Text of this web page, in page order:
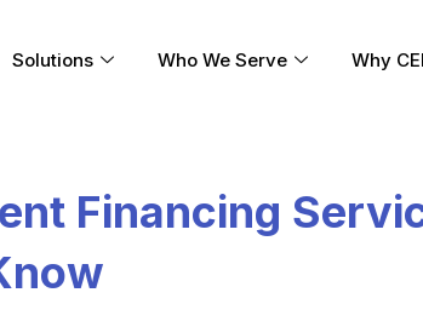
Solutions Who We Serve Why
Financing